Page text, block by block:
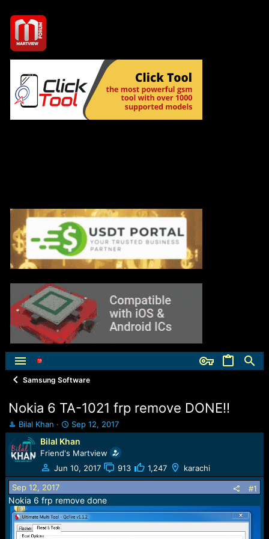
Samsung Software
Nokia 6 TA-1021 frp remove DONE!!
T
h
r
e
d
s
t
a
r
t
Bilal Khan
S
t
a
r
t
d
t
e
Sep 12, 2017
Bilal Khan
Friend's Martview
Jun 10, 2017
913 1,247 karachi
Sep 12, 2017 #1
Nokia 6 frp remove done